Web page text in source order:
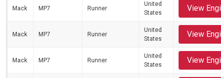
Mack MP7 Runner
United
States
View
Mack MP7 Runner
United
States
View
Mack MP7 Runner
United
States
View